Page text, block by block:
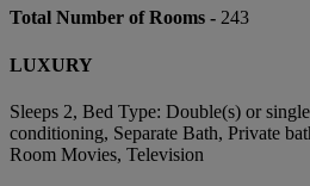
Total Number of Rooms - 243
LUXURY
Sleeps 2, Bed Type: Double(s) or
conditioning, Separate Bath, Private
Room Movies, Television